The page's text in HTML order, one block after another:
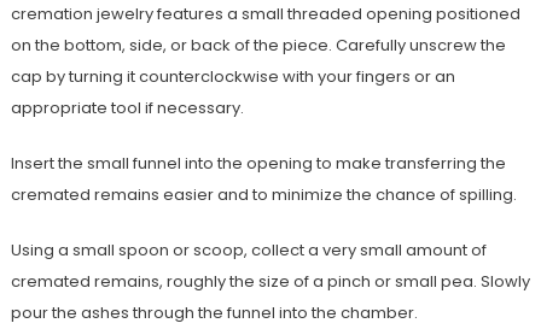
cremation jewelry features a small threaded opening positioned
on the bottom, side, or back of the piece. Carefully unscrew the
cap by turning it counterclockwise with your fingers or an
appropriate tool if necessary.
Insert the small funnel into the opening to make transferring the
cremated remains easier and to minimize the chance of spilling.
Using a small spoon or scoop, collect a very small amount of
cremated remains, roughly the size of a pinch or small pea. Slowly
pour the ashes through the funnel into the chamber.